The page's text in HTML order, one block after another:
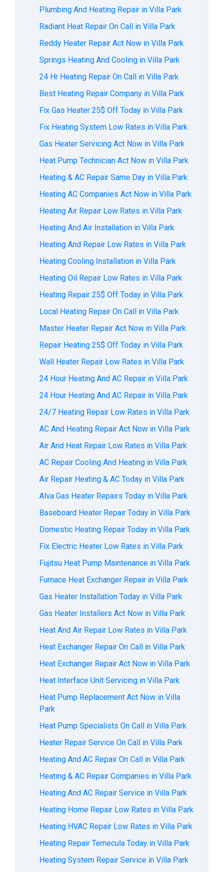
Plumbing And Heating Repair in Villa Park
Radiant Heat Repair On Call in Villa Park
Reddy Heater Repair Act Now in Villa Park
Springs Heating And Cooling in Villa Park
24 Hr Heating Repair On Call in Villa Park
Best Heating Repair Company in Villa Park
Fix Gas Heater 25$ Off Today in Villa Park
Fix Heating System Low Rates in Villa Park
Gas Heater Servicing Act Now in Villa Park
Heat Pump Technician Act Now in Villa Park
Heating & AC Repair Same Day in Villa Park
Heating AC Companies Act Now in Villa Park
Heating Air Repair Low Rates in Villa Park
Heating And Air Installation in Villa Park
Heating And Repair Low Rates in Villa Park
Heating Cooling Installation in Villa Park
Heating Oil Repair Low Rates in Villa Park
Heating Repair 25$ Off Today in Villa Park
Local Heating Repair On Call in Villa Park
Master Heater Repair Act Now in Villa Park
Repair Heating 25$ Off Today in Villa Park
Wall Heater Repair Low Rates in Villa Park
24 Hour Heating And AC Repair in Villa Park
24 Hour Heating And AC Repair in Villa Park
24/7 Heating Repair Low Rates in Villa Park
AС And Heating Repair Act Now in Villa Park
Air And Heat Repair Low Rates in Villa Park
AC Repair Cooling And Heating in Villa Park
Air Repair Heating & AC Today in Villa Park
Alva Gas Heater Repairs Today in Villa Park
Baseboard Heater Repair Today in Villa Park
Domestic Heating Repair Today in Villa Park
Fix Electric Heater Low Rates in Villa Park
Fujitsu Heat Pump Maintenance in Villa Park
Furnace Heat Exchanger Repair in Villa Park
Gas Heater Installation Today in Villa Park
Gas Heater Installers Act Now in Villa Park
Heat And Air Repair Low Rates in Villa Park
Heat Exchanger Repair On Call in Villa Park
Heat Exchanger Repair Act Now in Villa Park
Heat Interface Unit Servicing in Villa Park
Heat Pump Replacement Act Now in Villa
Park
Heat Pump Specialists On Call in Villa Park
Heater Repair Service On Call in Villa Park
Heating And AC Repair On Call in Villa Park
Heating & AC Repair Companies in Villa Park
Heating And AC Repair Service in Villa Park
Heating Home Repair Low Rates in Villa Park
Heating HVAC Repair Low Rates in Villa Park
Heating Repair Temecula Today in Villa Park
Heating System Repair Service in Villa Park